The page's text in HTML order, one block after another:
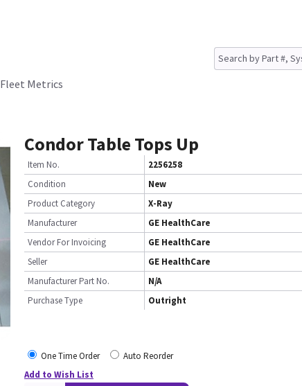
Fleet Metrics
Condor Table Tops Up
Item No.
2256258
Condition
New
Product Category
X-Ray
Manufacturer
GE HealthCare
Vendor For Invoicing
GE HealthCare
Seller
GE HealthCare
Manufacturer Part No.
N/A
Purchase Type
Outright
One Time Order
Auto Reorder
Add to Wish List